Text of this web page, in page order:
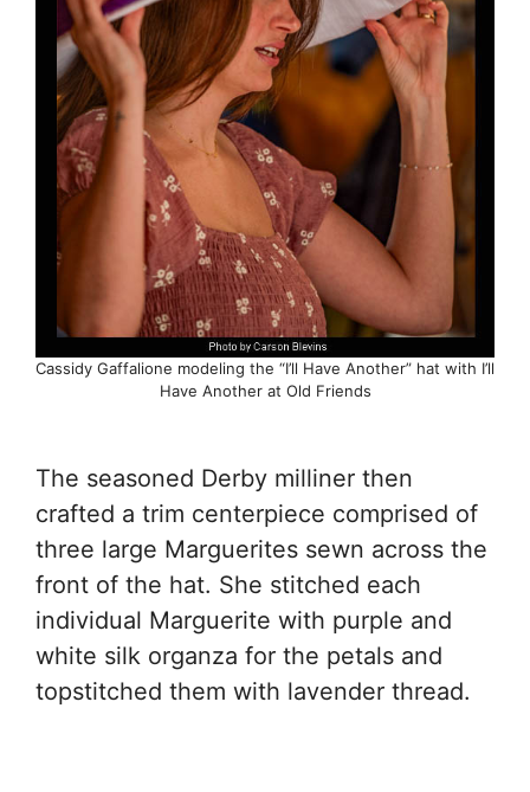
Cassidy Gaffalione modeling the “I’ll Have Another” hat with I’ll
Have Another at Old Friends
The seasoned Derby milliner then
crafted a trim centerpiece comprised of
three large Marguerites sewn across the
front of the hat. She stitched each
individual Marguerite with purple and
white silk organza for the petals and
topstitched them with lavender thread.